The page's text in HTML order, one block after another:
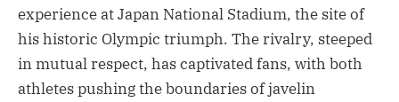
experience at Japan National Stadium, the site of
his historic Olympic triumph. The rivalry, steeped
in mutual respect, has captivated fans, with both
athletes pushing the boundaries of javelin